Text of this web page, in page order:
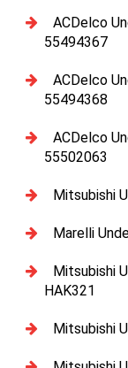
ACDelco
55494367
ACDelco
55494368
ACDelco
55502063
Mitsubishi
Marelli
Mitsubishi
HAK321
Mitsubishi